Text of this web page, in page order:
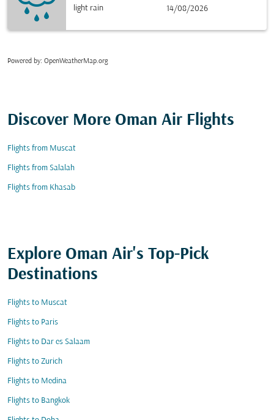
light rain
14/08/2026
Powered by: OpenWeatherMap.org
Discover More Oman Air Flights
Flights from Muscat
Flights from Salalah
Flights from Khasab
Explore Oman Air's Top-Pick
Destinations
Flights to Muscat
Flights to Paris
Flights to Dar es Salaam
Flights to Zurich
Flights to Medina
Flights to Bangkok